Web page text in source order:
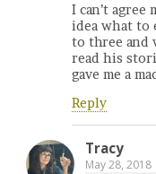
I can’t agree
idea what to
to three and
read his
gave me a
Reply
Tracy
May 28, 2018